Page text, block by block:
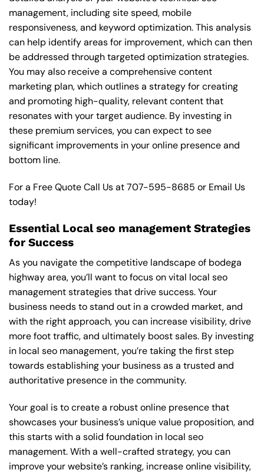
management, including site speed, mobile
responsiveness, and keyword optimization. This analysis
can help identify areas for improvement, which can then
be addressed through targeted optimization strategies.
You may also receive a comprehensive content
marketing plan, which outlines a strategy for creating
and promoting high-quality, relevant content that
resonates with your target audience. By investing in
these premium services, you can expect to see
significant improvements in your online presence and
bottom line.
For a Free Quote Call Us at707-595-8685 or Email Us
today!
Essential Local seo management Strategies
for Success
As you navigate the competitive landscape of bodega
highway area, you’ll want to focus on vital local seo
management strategies that drive success. Your
business needs to stand out in a crowded market, and
with the right approach, you can increase visibility, drive
more foot traffic, and ultimately boost sales. By investing
in local seo management, you’re taking the first step
towards establishing your business as a trusted and
authoritative presence in the community.
Your goal is to create a robust online presence that
showcases your business’s unique value proposition, and
this starts with a solid foundation in local seo
management. With a well-crafted strategy, you can
improve your website’s ranking, increase online visibility,